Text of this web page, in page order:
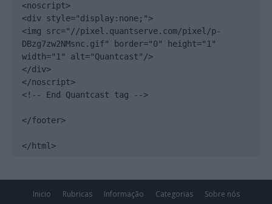
<noscript>
<div style="display:none;">
<img src="//pixel.quantserve.com/pixel/p-
DBzg7zw2NMsnc.gif" border="0" height="1"
width="1" alt="Quantcast"/>
</div>
</noscript>
<!-- End Quantcast tag -->
</footer>
</html>
Inicio Rubricas Informação Categorias Sobre nós